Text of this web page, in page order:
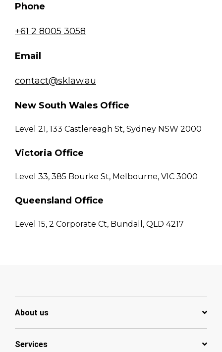
Phone
+61 2 8005 3058
Email
contact@sklaw.au
New South Wales Office
Level 21, 133 Castlereagh St, Sydney NSW 2000
Victoria Office
Level 33, 385 Bourke St, Melbourne, VIC 3000
Queensland Office
Level 15, 2 Corporate Ct, Bundall, QLD 4217
About us
Services